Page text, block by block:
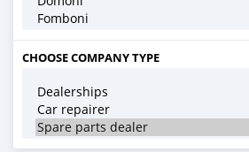
CHOOSE COMPANY TYPE